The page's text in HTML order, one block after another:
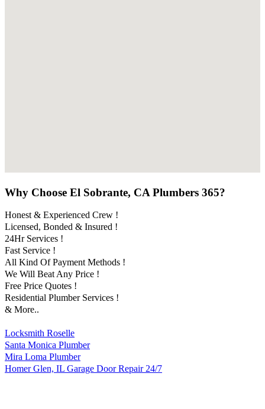
Why Choose El Sobrante, CA Plumbers 365?
Honest & Experienced Crew !
Licensed, Bonded & Insured !
24Hr Services !
Fast Service !
All Kind Of Payment Methods !
We Will Beat Any Price !
Free Price Quotes !
Residential Plumber Services !
& More..
Locksmith Roselle
Santa Monica Plumber
Mira Loma Plumber
Homer Glen, IL Garage Door Repair 24/7